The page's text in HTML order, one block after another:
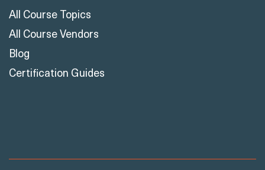
All Course Topics
All Course Vendors
Blog
Certification Guides